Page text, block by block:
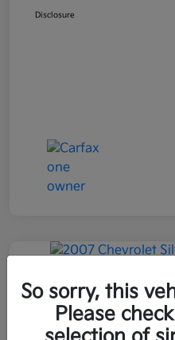
Disclosure
2007 Chevrolet
W/1LT RWD
Selling Price
So sorry, this
Please